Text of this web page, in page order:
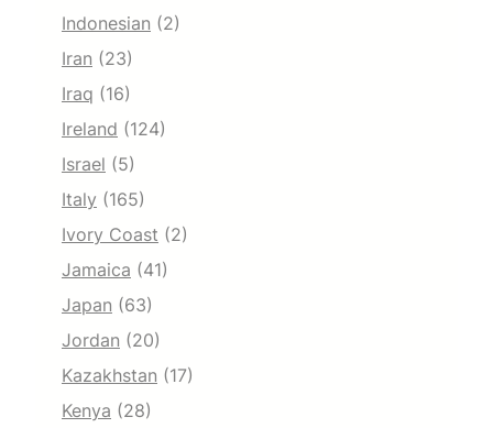
Indonesian (2)
Iran (23)
Iraq (16)
Ireland (124)
Israel (5)
Italy (165)
Ivory Coast (2)
Jamaica (41)
Japan (63)
Jordan (20)
Kazakhstan (17)
Kenya (28)